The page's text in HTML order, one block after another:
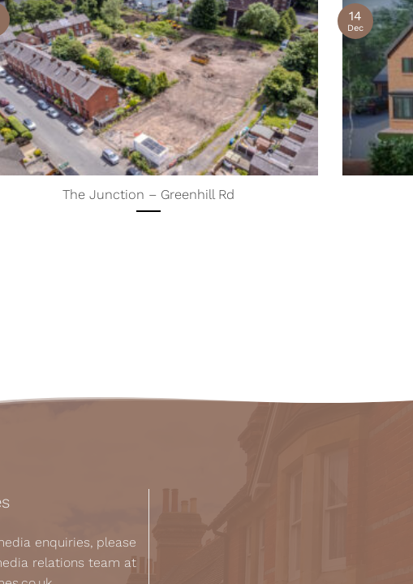
The Junction – Greenhill Rd
14
Dec
enquiries, please
relations team at